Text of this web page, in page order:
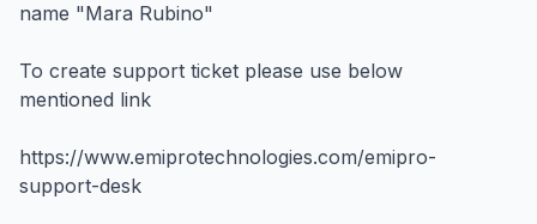
name "Mara Rubino"
To create support ticket please use below
mentioned link
https://www.emiprotechnologies.com/emipro-
support-desk